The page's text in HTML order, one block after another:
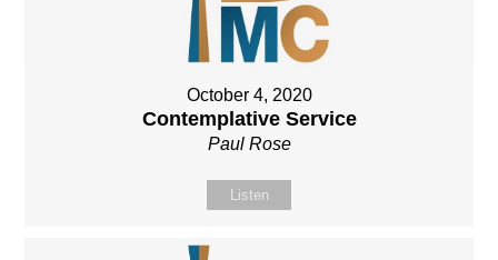
October 4, 2020
Contemplative Service
Paul Rose
Listen